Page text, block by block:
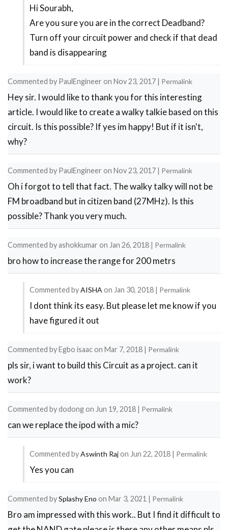
In
reply
to
About
by
Sourabh
Hi Sourabh,
Are you sure you are in the correct Deadband?
Turn off your circuit power and check if that dead
band is disappearing
Commented by PaulEngineer on Nov 23, 2017 | Permalink
Hey sir. I would like to thank you for this interesting
article. I would like to create a walky talkie based on this
circuit. Is this possible? If yes im happy! But if it isn't,
why?
Commented by PaulEngineer on Nov 23, 2017 | Permalink
Oh i forgot to tell that fact. The walky talky will not be
FM broadband but in citizen band (27MHz). Is this
possible? Thank you very much.
Commented byashokkumar on Jan 26, 2018 | Permalink
bro how to increase the range for 200 metrs
Commented byAISHA on Jan 30, 2018 | Permalink
In
reply
fm
transmitter
range
ashokkumar
I dont think its easy. But please let me know if you
have figured it out
Commented byEgbo isaacon Mar 7, 2018 | Permalink
pls sir, i want to build this Circuit as a project. can it
work?
Commented bydodongon Jun 19, 2018 | Permalink
can we replace the ipod with a mic?
Commented byAswinth Rajon Jun 22, 2018 | Permalink
In
to
can
Yes you can
Commented bySplashy Eno on Mar 3, 2021 | Permalink
Bro am impressed with this work.. But I find it difficult to